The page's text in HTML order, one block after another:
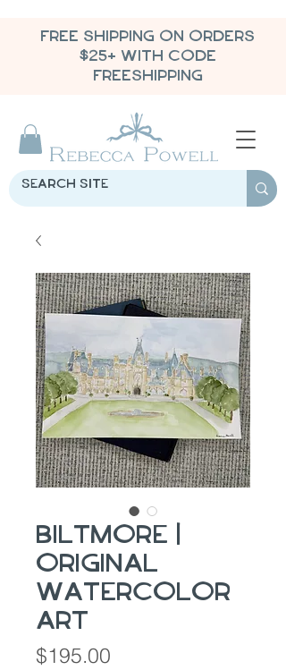
FREE SHIPPING ON ORDERS
$25+ WITH CODE
FREESHIPPING
Biltmore |
Original
Watercolor
Art
$195.00